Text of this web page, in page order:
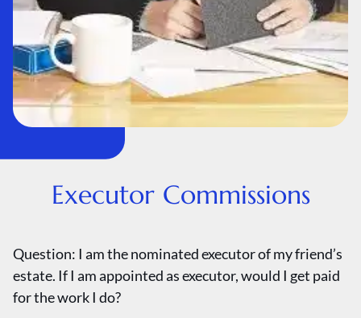
Executor Commissions
Question: I am the nominated executor of my friend’s
estate. If I am appointed as executor, would I get paid
for the work I do?